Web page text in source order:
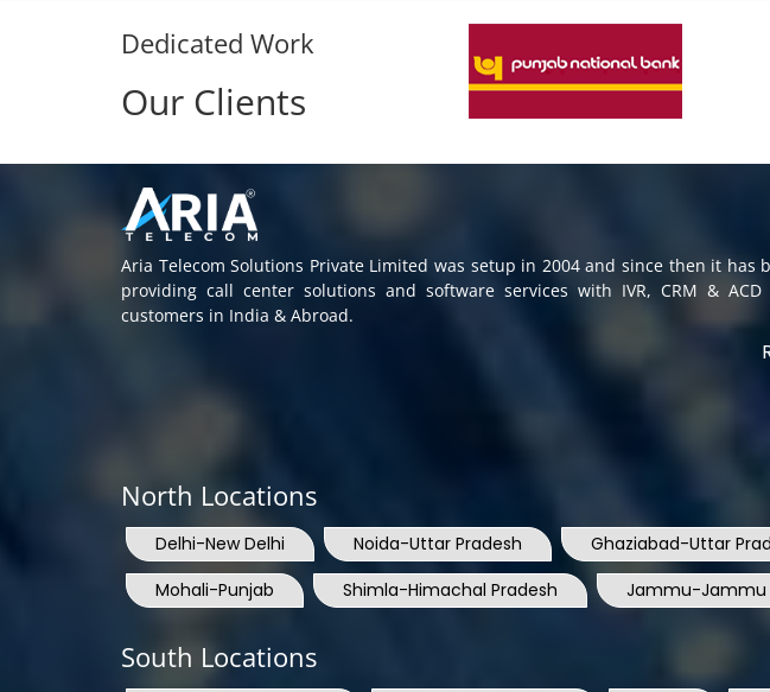
Dedicated Work
Our Clients
Aria Telecom Solutions Private Limited was setup in 2004 and since then it has
providing call center solutions and software services with IVR, CRM &
customers in India & Abroad.
North Locations
Delhi-New Delhi Noida-Uttar Pradesh Ghaziabad-Uttar
Mohali-Punjab
Shimla-Himachal Pradesh Jammu-Jammu
South Locations